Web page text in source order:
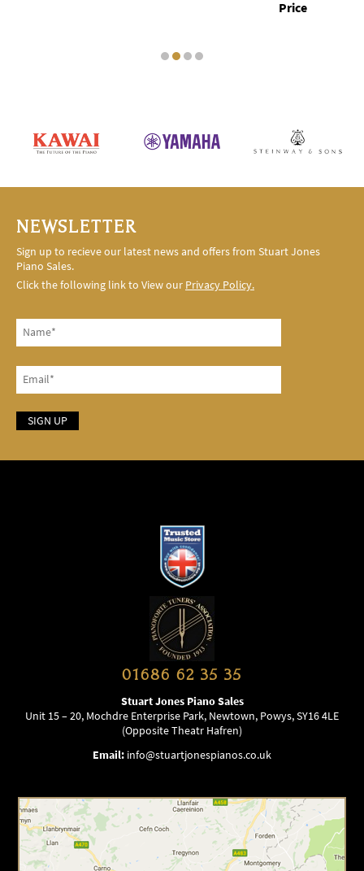
NEWSLETTER
Sign up to recieve our latest news and offers from Stuart Jones
Piano Sales.
Click the following link to View our Privacy Policy.
01686 62 35 35
Stuart Jones Piano Sales
Unit 15 – 20, Mochdre Enterprise Park, Newtown, Powys, SY16 4LE
(Opposite Theatr Hafren)
Email: info@stuartjonespianos.co.uk